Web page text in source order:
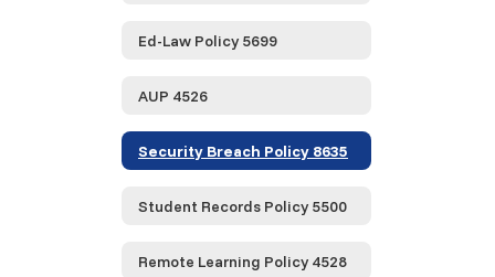
Ed-Law Policy 5699
AUP 4526
Security Breach Policy 8635
Student Records Policy 5500
Remote Learning Policy 4528